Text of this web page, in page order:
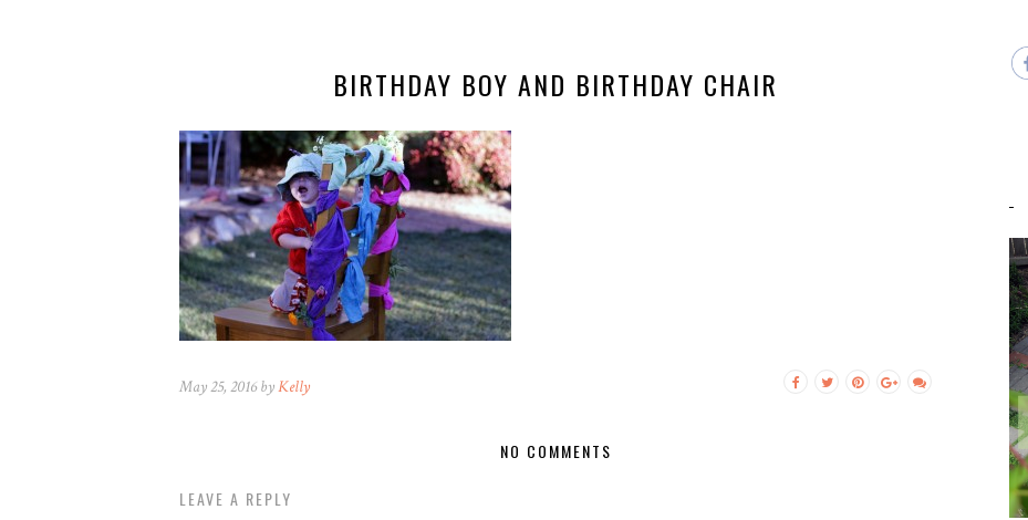
BIRTHDAY BOY AND BIRTHDAY CHAIR
May 25, 2016 byKelly
NO COMMENTS
LEAVE A REPLY